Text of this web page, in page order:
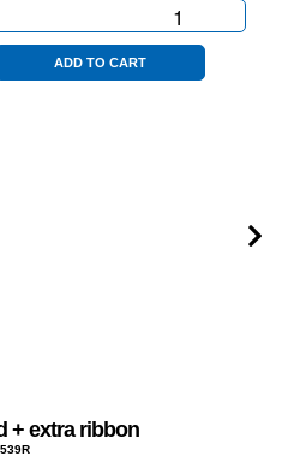
Bow
ADD TO CART
+ extra ribbon